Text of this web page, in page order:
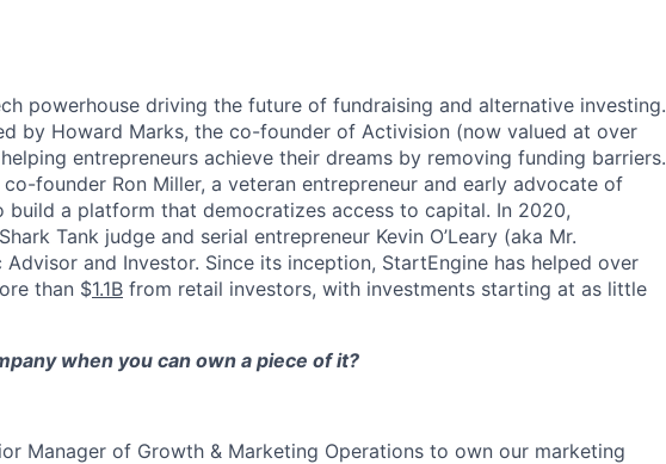
powerhouse driving the future of fundraising and alternative investing.
by Howard Marks, the co-founder of Activision (now valued at over
entrepreneurs achieve their dreams by removing funding barriers.
founder Ron Miller, a veteran entrepreneur and early advocate of
a platform that democratizes access to capital. In 2020,
Tank judge and serial entrepreneur Kevin O’Leary (aka Mr.
and Investor. Since its inception, StartEngine has helped over
than $1.1B from retail investors, with investments starting at as little
when you can own a piece of it?
Manager of Growth & Marketing Operations to own our marketing